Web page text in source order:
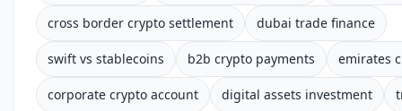
cross border crypto settlement dubai trade finance
swift vs stablecoins b2b crypto payments emirates
corporate crypto account digital assets investment